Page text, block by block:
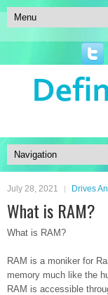
July 28, 2021 Drives
What is RAM?
What is RAM?
RAM is a moniker for
memory much like the
RAM is accessible